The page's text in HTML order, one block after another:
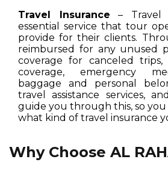
Travel Insurance – Travel
essential service that tour
provide for their clients.
reimbursed for any unused
coverage for canceled
coverage, emergency
baggage and personal
travel assistance services,
guide you through this, so
what kind of travel insurance
Why Choose AL